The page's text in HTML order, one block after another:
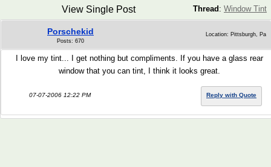
Thread : Window Tint
View Single Post
Porschekid
Posts: 670
Location: Pittsburgh, Pa
I love my tint... I get nothing but compliments. If you have a glass rear
window that you can tint, I think it looks great.
07-07-2006 12:22 PM Reply with Quote